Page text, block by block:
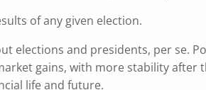
of any given election.
elections and presidents, per se.
gains, with more stability after
life and future.